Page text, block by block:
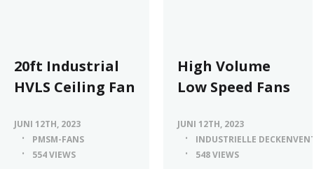
20ft Industrial
HVLS Ceiling Fan
JUNI 12TH, 2023
PMSM-FANS
554 VIEWS
High Volume
Low Speed Fans
JUNI 12TH, 2023
INDUSTRIELLE
548 VIEWS